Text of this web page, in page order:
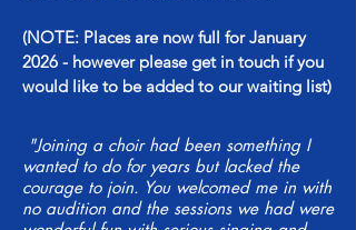
(NOTE: Places are now full for January
2026 - however please get in touch if you
would like to be added to our waiting list)
"Joining a choir had been something I
wanted to do for years but lacked the
courage to join. You welcomed me in with
no audition and the sessions we had were